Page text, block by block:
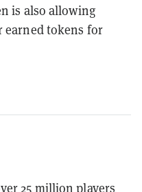
is also allowing
earned tokens for
25 million players